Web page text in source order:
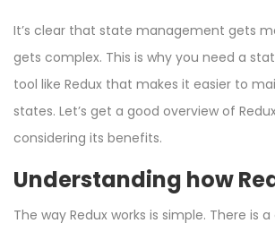
It’s clear that state management gets
gets complex. This is why you need a
tool like Redux that makes it easier to
states. Let’s get a good overview of
considering its benefits.
Understanding how
The way Redux works is simple. There is